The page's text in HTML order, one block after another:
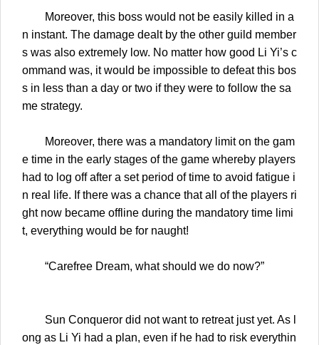
Moreover, this boss would not be easily killed in a
n instant. The damage dealt by the other guild member
s was also extremely low. No matter how good Li Yi’s c
ommand was, it would be impossible to defeat this bos
s in less than a day or two if they were to follow the sa
me strategy.
Moreover, there was a mandatory limit on the gam
e time in the early stages of the game whereby players
had to log off after a set period of time to avoid fatigue i
n real life. If there was a chance that all of the players ri
ght now became offline during the mandatory time limi
t, everything would be for naught!
“Carefree Dream, what should we do now?”
Sun Conqueror did not want to retreat just yet. As l
ong as Li Yi had a plan, even if he had to risk everythin